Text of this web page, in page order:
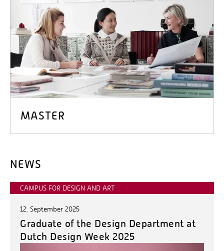
MASTER
NEWS
CAMPUS FOR DESIGN AND ART
12. September 2025
Graduate of the Design Department at
Dutch Design Week 2025